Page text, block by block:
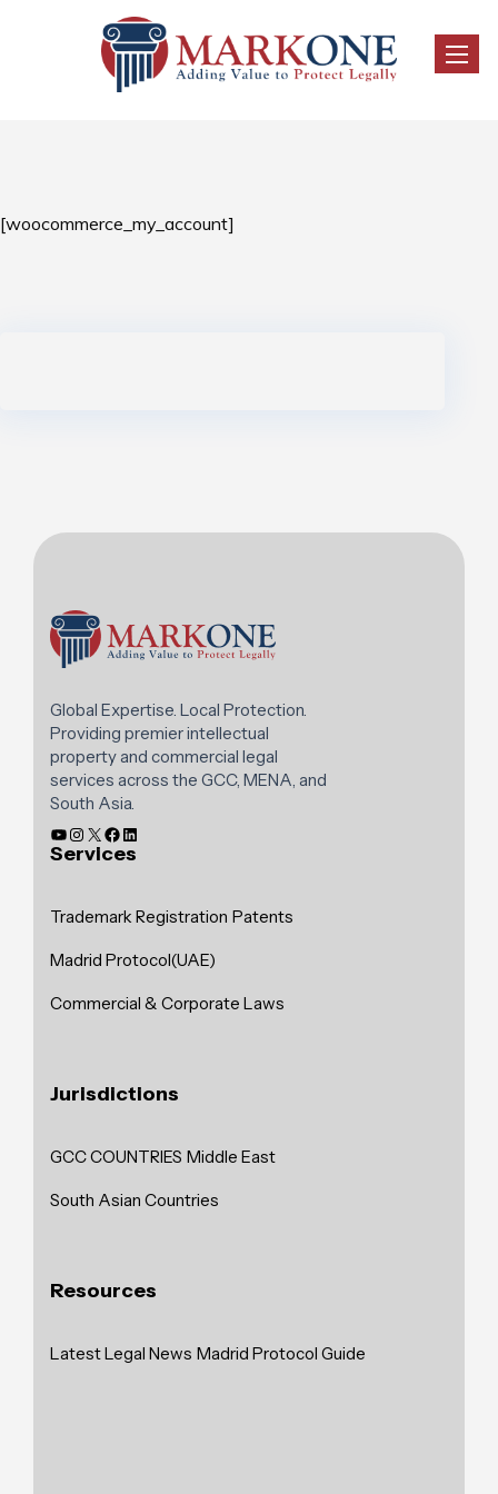
[woocommerce_my_account]
Global Expertise. Local Protection.
Providing premier intellectual
property and commercial legal
services across the GCC, MENA, and
South Asia.
Services
Trademark Registration Patents
Madrid Protocol(UAE)
Commercial & Corporate Laws
Jurisdictions
GCC COUNTRIES Middle East
South Asian Countries
Resources
Latest Legal News Madrid Protocol Guide